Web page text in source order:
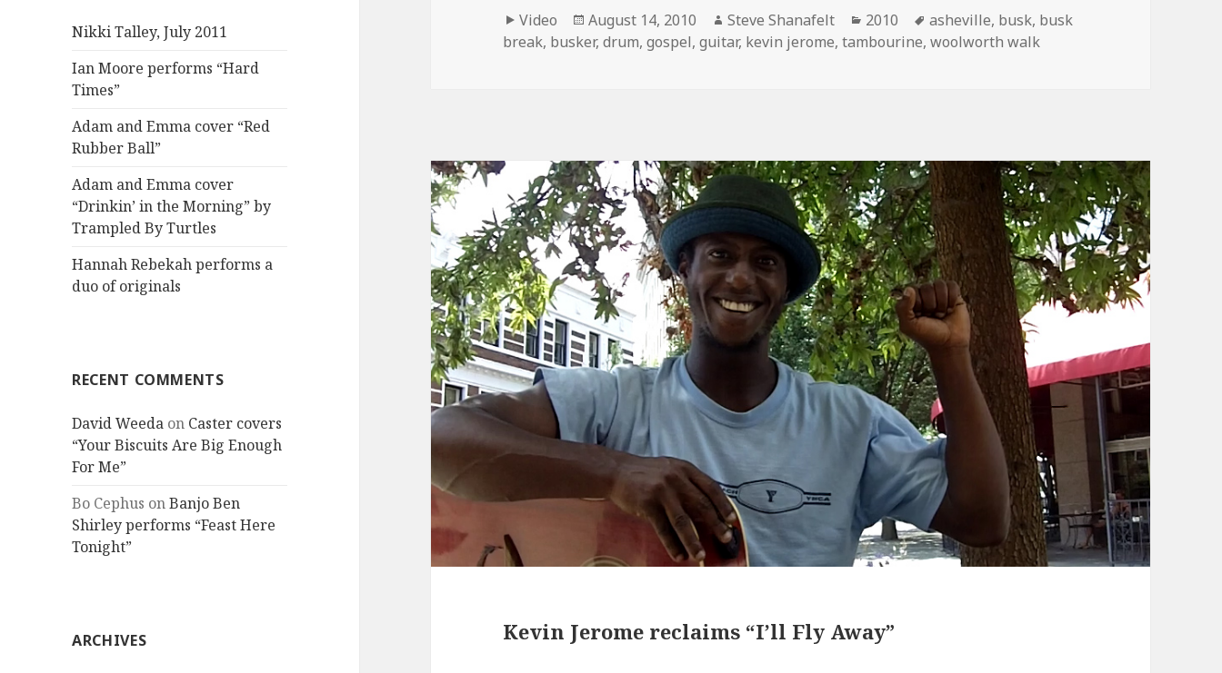
Nikki Talley, July 2011
Ian Moore performs “Hard
Times”
Adam and Emma cover “Red
Rubber Ball”
Adam and Emma cover
“Drinkin’ in the Morning” by
Trampled By Turtles
Hannah Rebekah performs a
duo of originals
RECENT COMMENTS
David Weeda on Caster covers
“Your Biscuits Are Big Enough
For Me”
Bo Cephus onBanjo Ben
Shirley performs “Feast Here
Tonight”
ARCHIVES
Format
Video
Posted
on
August 14, 2010 Author
Steve Shanafelt Categories
2010 Tags
asheville, busk, busk
break, busker,drum,gospel,guitar, kevin jerome,tambourine,woolworth walk
Kevin Jerome reclaims “I’ll Fly Away”